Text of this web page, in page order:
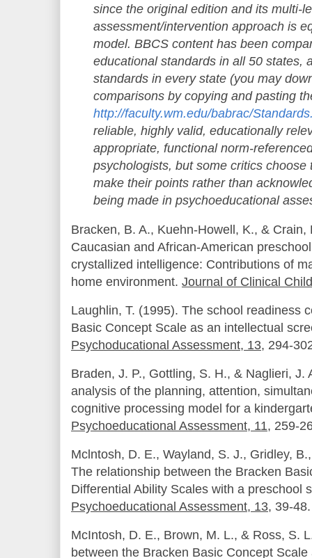
since the original edition and its multi-
assessment/intervention approach is
model. BBCS content has been
educational standards in all 50 states,
standards in every state (you may
comparisons by copying and pasting
http://faculty.wm.edu/babrac/
reliable, highly valid, educationally
appropriate, functional norm-
psychologists, but some critics
make their points rather than
being made in psychoeducational
Bracken, B. A., Kuehn-Howell, K., &
Caucasian and African-American
crystallized intelligence: Contributions of
home environment. Journal of Clinical
Laughlin, T. (1995). The school readiness
Basic Concept Scale as an intellectual
Psychoducational Assessment, 13, 294-
Braden, J. P., Gottling, S. H., & Naglieri, J.
analysis of the planning, attention,
cognitive processing model for a
Psychoeducational Assessment, 11, 259-
Mclntosh, D. E., Wayland, S. J., Gridley,
The relationship between the Bracken
Differential Ability Scales with a preschool
Psychoeducational Assessment, 13, 39-48.
McIntosh, D. E., Brown, M. L., & Ross, S.
between the Bracken Basic Concept